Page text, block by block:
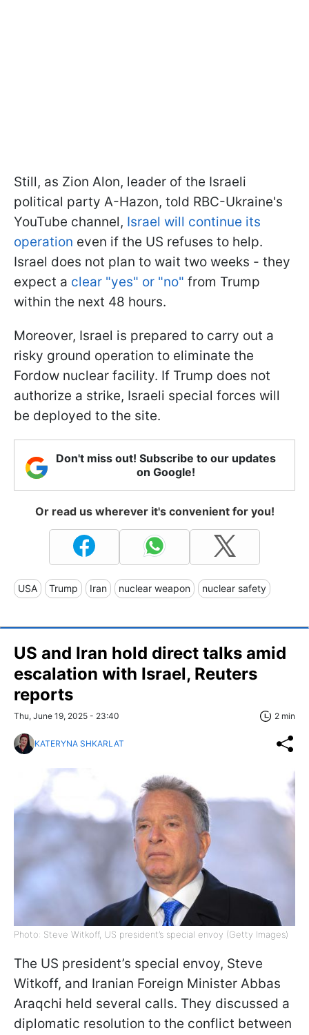
Still, as Zion Alon, leader of the Israeli
political party A-Hazon, told RBC-Ukraine's
YouTube channel, Israel will continue its
operation even if the US refuses to help.
Israel does not plan to wait two weeks - they
expect a clear "yes" or "no" from Trump
within the next 48 hours.
Moreover, Israel is prepared to carry out a
risky ground operation to eliminate the
Fordow nuclear facility. If Trump does not
authorize a strike, Israeli special forces will
be deployed to the site.
Don't miss out! Subscribe to our updates
on Google!
Or read us wherever it's convenient for you!
USA Trump Iran nuclear weapon nuclear safety
US and Iran hold direct talks amid
escalation with Israel, Reuters
reports
Thu, June 19, 2025 - 23:40 2 min
KATERYNA SHKARLAT
Photo: Steve Witkoff, US president’s special envoy (Getty Images)
The US president’s special envoy, Steve
Witkoff, and Iranian Foreign Minister Abbas
Araqchi held several calls. They discussed a
diplomatic resolution to the conflict between